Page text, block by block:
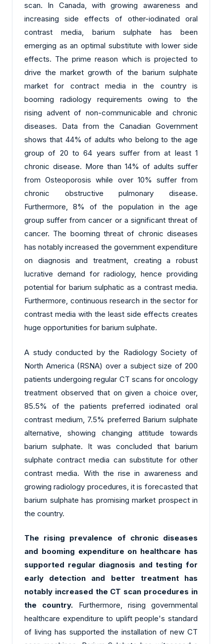
scan. In Canada, with growing awareness and
increasing side effects of other-iodinated oral
contrast media, barium sulphate has been
emerging as an optimal substitute with lower side
effects. The prime reason which is projected to
drive the market growth of the barium sulphate
market for contract media in the country is
booming radiology requirements owing to the
rising advent of non-communicable and chronic
diseases. Data from the Canadian Government
shows that 44% of adults who belong to the age
group of 20 to 64 years suffer from at least 1
chronic disease. More than 14% of adults suffer
from Osteoporosis while over 10% suffer from
chronic obstructive pulmonary disease.
Furthermore, 8% of the population in the age
group suffer from cancer or a significant threat of
cancer. The booming threat of chronic diseases
has notably increased the government expenditure
on diagnosis and treatment, creating a robust
lucrative demand for radiology, hence providing
potential for barium sulphatic as a contrast media.
Furthermore, continuous research in the sector for
contrast media with the least side effects creates
huge opportunities for barium sulphate.
A study conducted by the Radiology Society of
North America (RSNA) over a subject size of 200
patients undergoing regular CT scans for oncology
treatment observed that on given a choice over,
85.5% of the patients preferred iodinated oral
contrast medium, 7.5% preferred Barium sulphate
alternative, showing changing attitude towards
barium sulphate. It was concluded that barium
sulphate contract media can substitute for other
contrast media. With the rise in awareness and
growing radiology procedures, it is forecasted that
barium sulphate has promising market prospect in
the country.
The rising prevalence of chronic diseases
and booming expenditure on healthcare has
supported regular diagnosis and testing for
early detection and better treatment has
notably increased the CT scan procedures in
the country. Furthermore, rising governmental
healthcare expenditure to uplift people's standard
of living has supported the installation of new CT